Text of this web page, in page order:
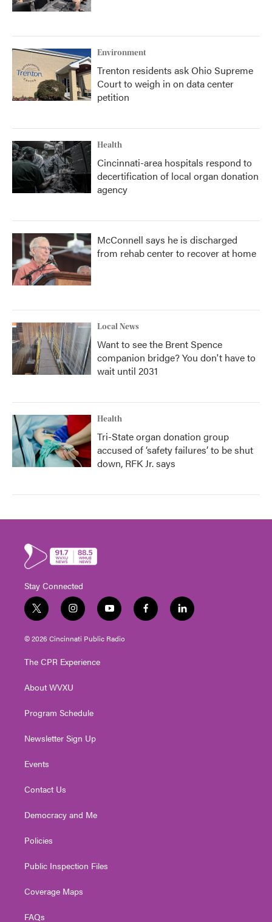
Environment
Trenton residents ask Ohio Supreme
Court to weigh in on data center
petition
Health
Cincinnati-area hospitals respond to
decertification of local organ donation
agency
McConnell says he is discharged
from rehab center to recover at home
Local News
Want to see the Brent Spence
companion bridge? You don't have to
wait until 2031
Health
Tri-State organ donation group
accused of ‘safety failures’ to be shut
down, RFK Jr. says
Stay Connected
t
w
i
t
e
i
n
s
t
g
a
y
o
u
t
f
a
l
i
© 2026 Cincinnati Public Radio
The CPR Experience
About WVXU
Program Schedule
Newsletter Sign Up
Events
Contact Us
Democracy and Me
Policies
Public Inspection Files
Coverage Maps
FAQs